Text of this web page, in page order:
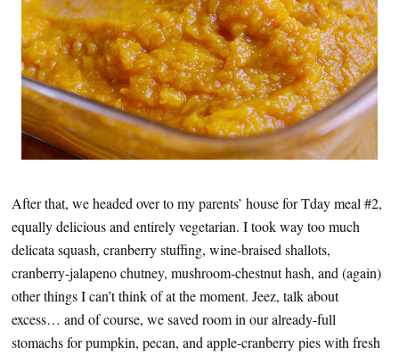
After that, we headed over to my parents’ house for Tday meal #2,
equally delicious and entirely vegetarian. I took way too much
delicata squash, cranberry stuffing, wine-braised shallots,
cranberry-jalapeno chutney, mushroom-chestnut hash, and (again)
other things I can’t think of at the moment. Jeez, talk about
excess… and of course, we saved room in our already-full
stomachs for pumpkin, pecan, and apple-cranberry pies with fresh